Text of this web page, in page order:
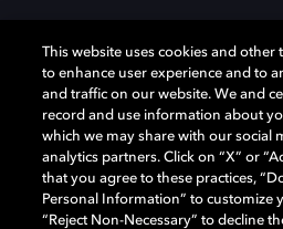
Dolby、ドルビー、およびダブルD記号は
他の国におけるドルビーラボラトリーズ
の他の商標はそれぞれの合法的権利保有
Laboratories, Inc. All rights reserved.
This website uses cookies and
to enhance user experience and to
and traffic on our website. We and
record and use information about
which we may share with our social
analytics partners. Click on “X” or
that you agree to these practices,
Personal Information” to customize
“Reject Non-Necessary” to decline